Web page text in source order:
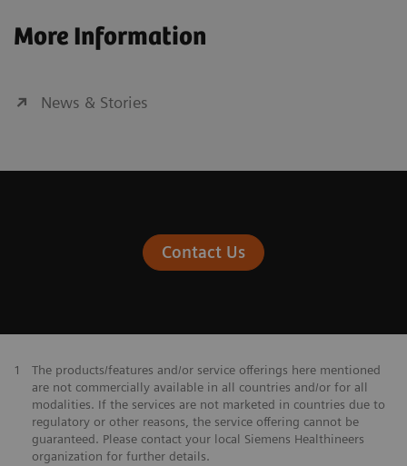
More Information
News & Stories
Contact Us
1
The products/features and/or service offerings here mentioned
are not commercially available in all countries and/or for all
modalities. If the services are not marketed in countries due to
regulatory or other reasons, the service offering cannot be
guaranteed. Please contact your local Siemens Healthineers
organization for further details.